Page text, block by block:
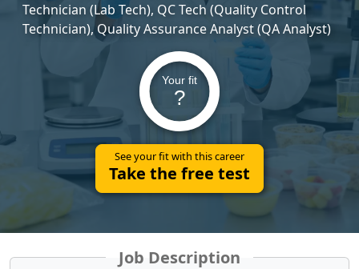
Technician (Lab Tech), QC Tech (Quality Control
Technician), Quality Assurance Analyst (QA Analyst)
Your fit
?
See your fit with this career
Take the free test
Job Description